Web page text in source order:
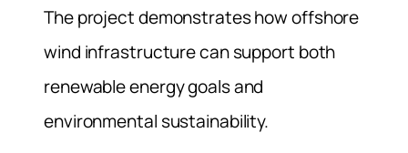
The project demonstrates how offshore
wind infrastructure can support both
renewable energy goals and
environmental sustainability.